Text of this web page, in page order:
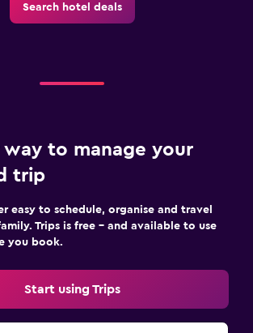
Search hotel deals
way to manage your
trip
easy to schedule, organise and travel
Trips is free – and available to use
you book.
Start using Trips